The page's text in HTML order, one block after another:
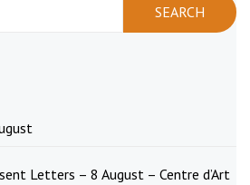
Letters – 8 August – Centre d’Art